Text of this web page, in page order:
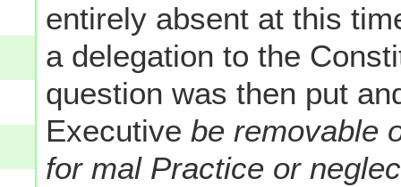
entirely absent at this
a delegation to the
question was then put
Executivebe removable
for mal Practice or